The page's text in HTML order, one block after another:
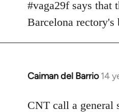
#vaga29f says that
Barcelona rectory's
Caiman del Barrio 14
In
to
CNT call a general